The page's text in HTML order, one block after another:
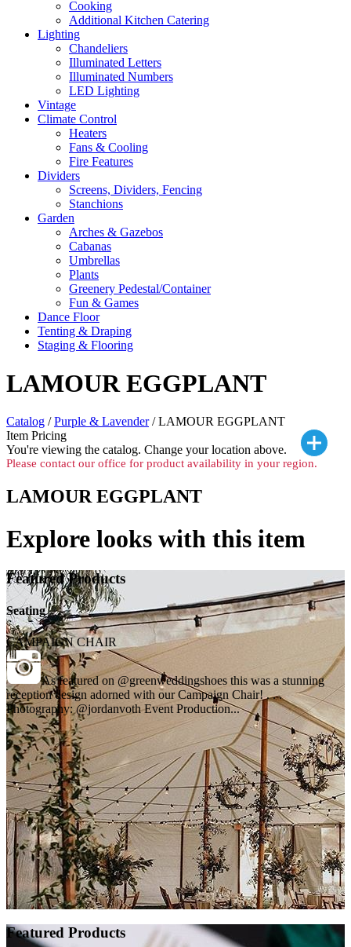
Cooking
Additional Kitchen Catering
Lighting
Chandeliers
Illuminated Letters
Illuminated Numbers
LED Lighting
Vintage
Climate Control
Heaters
Fans & Cooling
Fire Features
Dividers
Screens, Dividers, Fencing
Stanchions
Garden
Arches & Gazebos
Cabanas
Umbrellas
Plants
Greenery Pedestal/Container
Fun & Games
Dance Floor
Tenting & Draping
Staging & Flooring
LAMOUR EGGPLANT
Catalog /Purple & Lavender/ LAMOUR EGGPLANT
Item Pricing
You're viewing the catalog. Change your location above.
Please contact our office for product availability in your region.
LAMOUR EGGPLANT
Explore looks with this item
Featured Products
Seating
CAMPAIGN CHAIR
As featured on @greenweddingshoes this was a stunning
reception design adorned with our Campaign Chair! . . .
Photography: @jordanvoth Event Production...
Featured Products